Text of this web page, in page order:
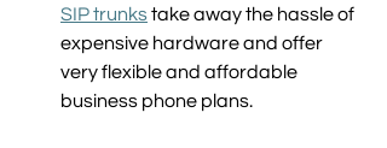
SIP trunks take away the hassle of
expensive hardware and offer
very flexible and affordable
business phone plans.